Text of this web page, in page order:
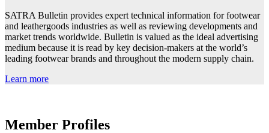
SATRA Bulletin provides expert technical information for footwear
and leathergoods industries as well as reviewing developments and
market trends worldwide. Bulletin is valued as the ideal advertising
medium because it is read by key decision-makers at the world’s
leading footwear brands and throughout the modern supply chain.
Learn more
Member Profiles